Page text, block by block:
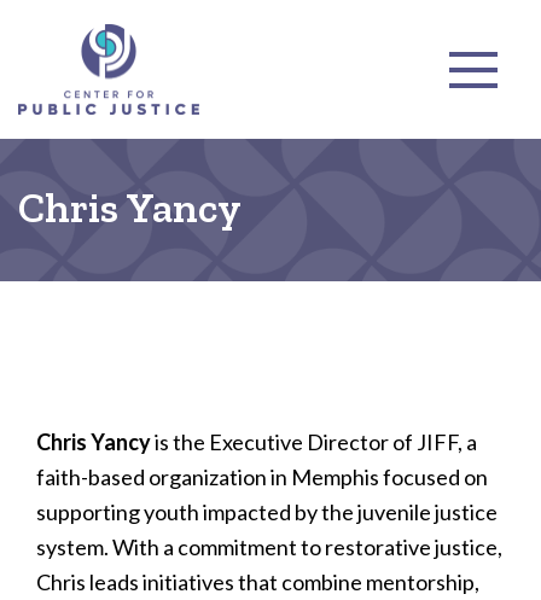
Chris Yancy
Chris Yancyis the Executive Director of JIFF, a
faith-based organization in Memphis focused on
supporting youth impacted by the juvenile justice
system. With a commitment to restorative justice,
Chris leads initiatives that combine mentorship,